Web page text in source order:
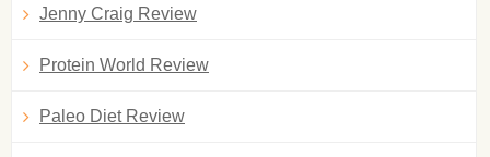
Jenny Craig Review
Protein World Review
Paleo Diet Review